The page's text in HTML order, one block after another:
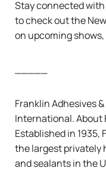
Stay connected with
to check out the
on upcoming
Franklin Adhesives
International.
Established in
the largest privately
and sealants in the